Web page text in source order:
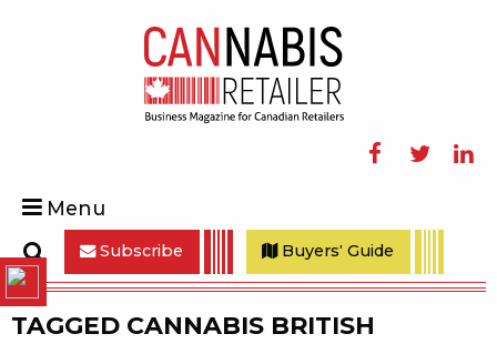
Menu
Search
Subscribe Buyers' Guide
TAGGED CANNABIS BRITISH